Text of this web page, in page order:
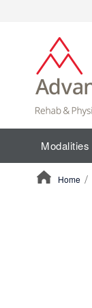
Modalities
Home